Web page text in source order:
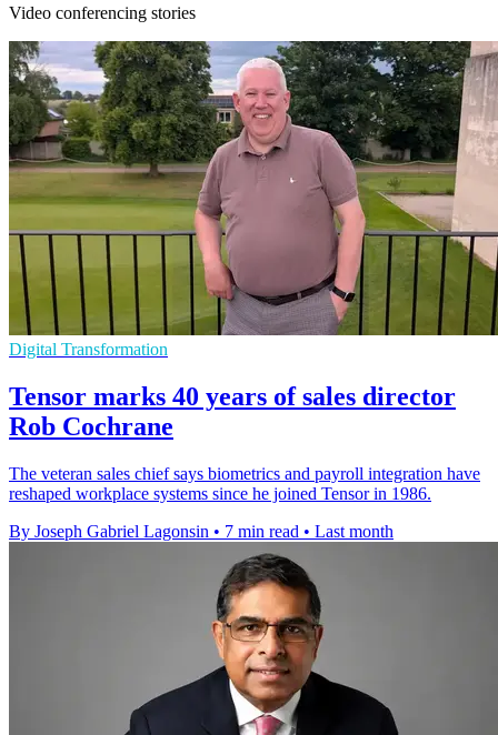
Video conferencing stories
Digital Transformation
Tensor marks 40 years of sales director
Rob Cochrane
The veteran sales chief says biometrics and payroll integration have
reshaped workplace systems since he joined Tensor in 1986.
By Joseph Gabriel Lagonsin • 7 min read • Last month